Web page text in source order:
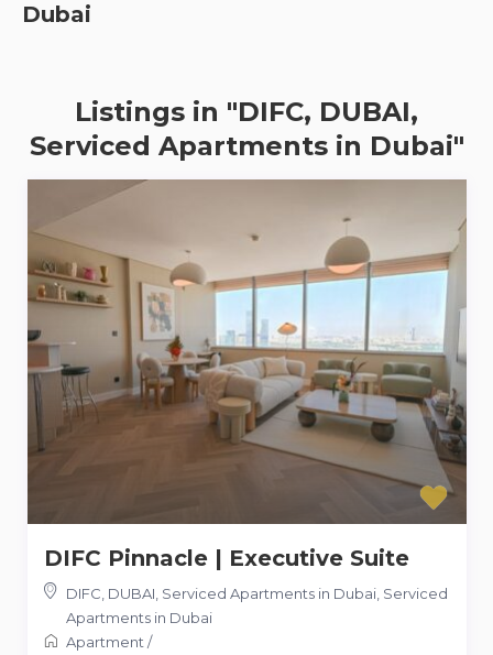
Dubai
Listings in "DIFC, DUBAI,
Serviced Apartments in Dubai"
DIFC Pinnacle | Executive Suite
DIFC, DUBAI, Serviced Apartments in Dubai, Serviced
Apartments in Dubai
Apartment/